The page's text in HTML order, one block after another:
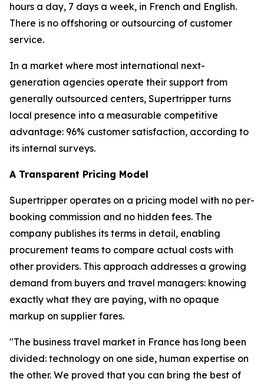
hours a day, 7 days a week, in French and English.
There is no offshoring or outsourcing of customer
service.
In a market where most international next-
generation agencies operate their support from
generally outsourced centers, Supertripper turns
local presence into a measurable competitive
advantage: 96% customer satisfaction, according to
its internal surveys.
A Transparent Pricing Model
Supertripper operates on a pricing model with no per-
booking commission and no hidden fees. The
company publishes its terms in detail, enabling
procurement teams to compare actual costs with
other providers. This approach addresses a growing
demand from buyers and travel managers: knowing
exactly what they are paying, with no opaque
markup on supplier fares.
"The business travel market in France has long been
divided: technology on one side, human expertise on
the other. We proved that you can bring the best of